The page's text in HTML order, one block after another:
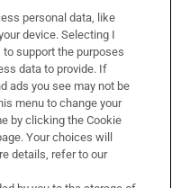
personal data, like
device. Selecting I
support the purposes
data to provide. If
ads you see may not be
menu to change your
by clicking the Cookie
Your choices will
details, refer to our